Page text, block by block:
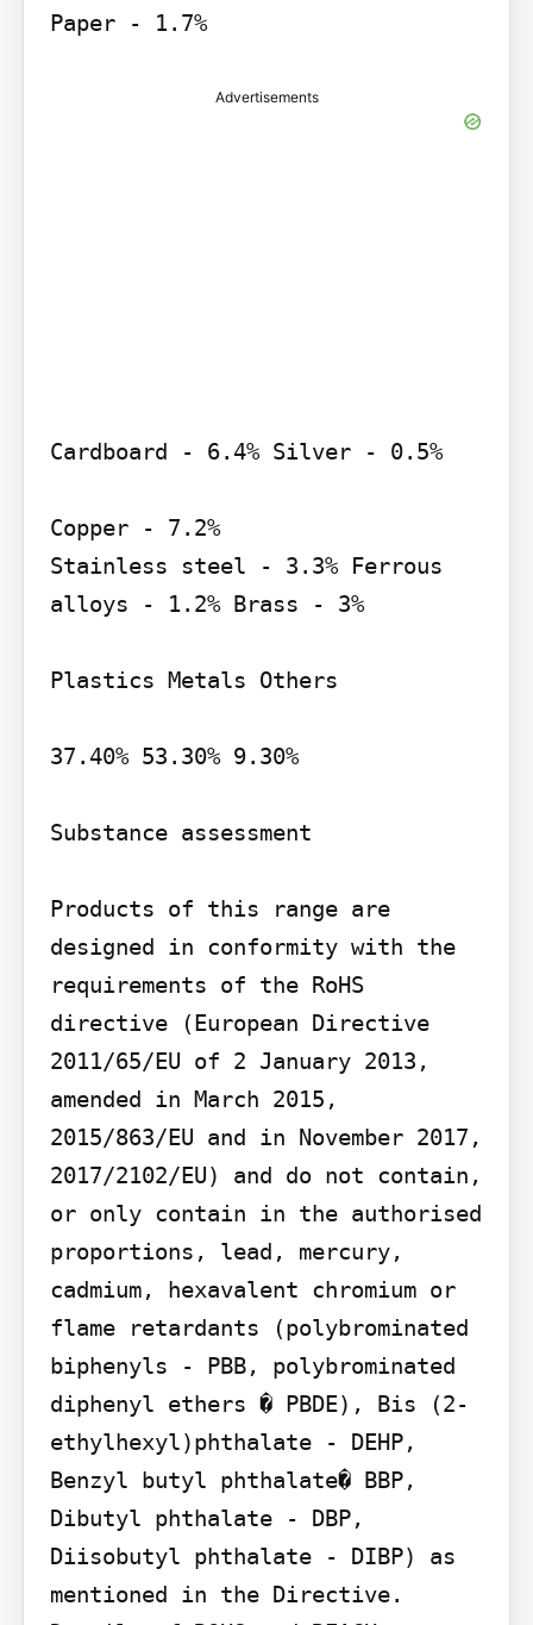
Paper - 1.7%
Advertisements
Cardboard - 6.4% Silver - 0.5%
Copper - 7.2%
Stainless steel - 3.3% Ferrous
alloys - 1.2% Brass - 3%
Plastics Metals Others
37.40% 53.30% 9.30%
Substance assessment
Products of this range are
designed in conformity with the
requirements of the RoHS
directive (European Directive
2011/65/EU of 2 January 2013,
amended in March 2015,
2015/863/EU and in November 2017,
2017/2102/EU) and do not contain,
or only contain in the authorised
proportions, lead, mercury,
cadmium, hexavalent chromium or
flame retardants (polybrominated
biphenyls - PBB, polybrominated
diphenyl ethers � PBDE), Bis (2-
ethylhexyl)phthalate - DEHP,
Benzyl butyl phthalate� BBP,
Dibutyl phthalate - DBP,
Diisobutyl phthalate - DIBP) as
mentioned in the Directive.